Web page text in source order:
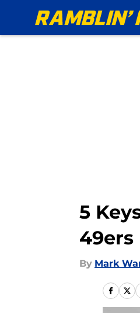
5
49ers
By Mark